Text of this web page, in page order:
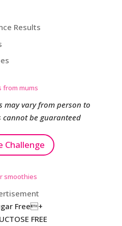
Results
from mums
may vary from person to
cannot be guaranteed
Challenge
smoothies
Free+
FREE